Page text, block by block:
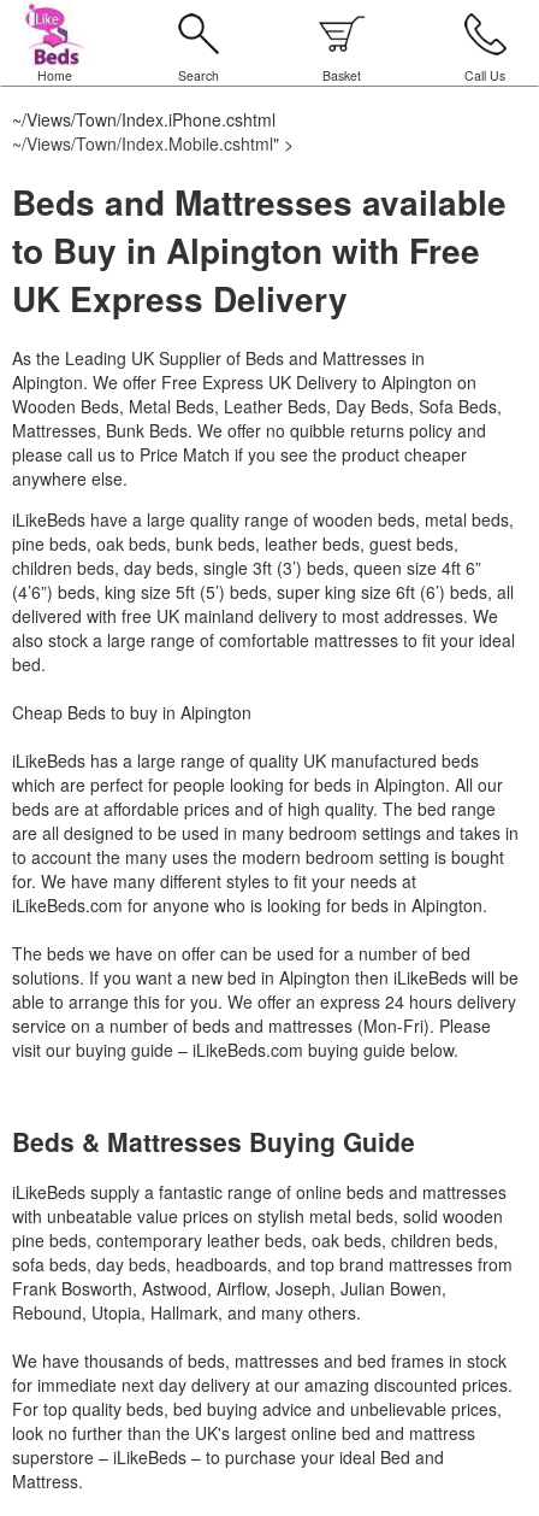
Home Search Basket Call Us
~/Views/Town/Index.iPhone.cshtml
~/Views/Town/Index.Mobile.cshtml" >
Beds and Mattresses available
to Buy in Alpington with Free
UK Express Delivery
As the Leading UK Supplier of Beds and Mattresses in
Alpington. We offer Free Express UK Delivery to Alpington on
Wooden Beds, Metal Beds, Leather Beds, Day Beds, Sofa Beds,
Mattresses, Bunk Beds. We offer no quibble returns policy and
please call us to Price Match if you see the product cheaper
anywhere else.
iLikeBeds have a large quality range of wooden beds, metal beds,
pine beds, oak beds, bunk beds, leather beds, guest beds,
children beds, day beds, single 3ft (3’) beds, queen size 4ft 6”
(4’6”) beds, king size 5ft (5’) beds, super king size 6ft (6’) beds, all
delivered with free UK mainland delivery to most addresses. We
also stock a large range of comfortable mattresses to fit your ideal
bed.
Cheap Beds to buy in Alpington
iLikeBeds has a large range of quality UK manufactured beds
which are perfect for people looking for beds in Alpington. All our
beds are at affordable prices and of high quality. The bed range
are all designed to be used in many bedroom settings and takes in
to account the many uses the modern bedroom setting is bought
for. We have many different styles to fit your needs at
iLikeBeds.com for anyone who is looking for beds in Alpington.
The beds we have on offer can be used for a number of bed
solutions. If you want a new bed in Alpington then iLikeBeds will be
able to arrange this for you. We offer an express 24 hours delivery
service on a number of beds and mattresses (Mon-Fri). Please
visit our buying guide – iLikeBeds.com buying guide below.
Beds & Mattresses Buying Guide
iLikeBeds supply a fantastic range of online beds and mattresses
with unbeatable value prices on stylish metal beds, solid wooden
pine beds, contemporary leather beds, oak beds, children beds,
sofa beds, day beds, headboards, and top brand mattresses from
Frank Bosworth, Astwood, Airflow, Joseph, Julian Bowen,
Rebound, Utopia, Hallmark, and many others.
We have thousands of beds, mattresses and bed frames in stock
for immediate next day delivery at our amazing discounted prices.
For top quality beds, bed buying advice and unbelievable prices,
look no further than the UK's largest online bed and mattress
superstore – iLikeBeds – to purchase your ideal Bed and
Mattress.